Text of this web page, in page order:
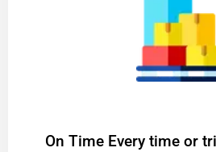
On Time Every time or